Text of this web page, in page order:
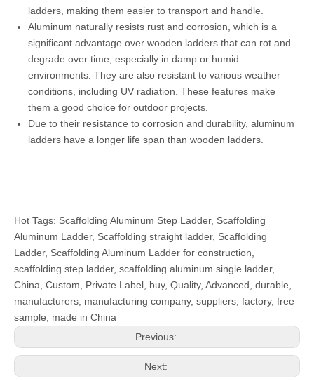
ladders, making them easier to transport and handle.
Aluminum naturally resists rust and corrosion, which is a
significant advantage over wooden ladders that can rot and
degrade over time, especially in damp or humid
environments. They are also resistant to various weather
conditions, including UV radiation. These features make
them a good choice for outdoor projects.
Due to their resistance to corrosion and durability, aluminum
ladders have a longer life span than wooden ladders.
Hot Tags: Scaffolding Aluminum Step Ladder, Scaffolding
Aluminum Ladder, Scaffolding straight ladder, Scaffolding
Ladder, Scaffolding Aluminum Ladder for construction,
scaffolding step ladder, scaffolding aluminum single ladder,
China, Custom, Private Label, buy, Quality, Advanced, durable,
manufacturers, manufacturing company, suppliers, factory, free
sample, made in China
Previous:
Next: